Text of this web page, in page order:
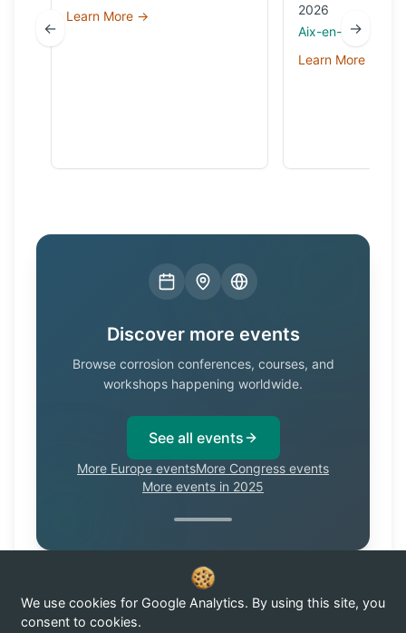
←
Learn More →
2026
Aix-en-Provence,
Learn More →
→
Discover more events
Browse corrosion conferences, courses, and
workshops happening worldwide.
See all events
More Europe eventsMore Congress events
More events in 2025
Know of a corrosion event not listed here? Submit it →
We use cookies for Google Analytics. By using this site, you
consent to cookies.